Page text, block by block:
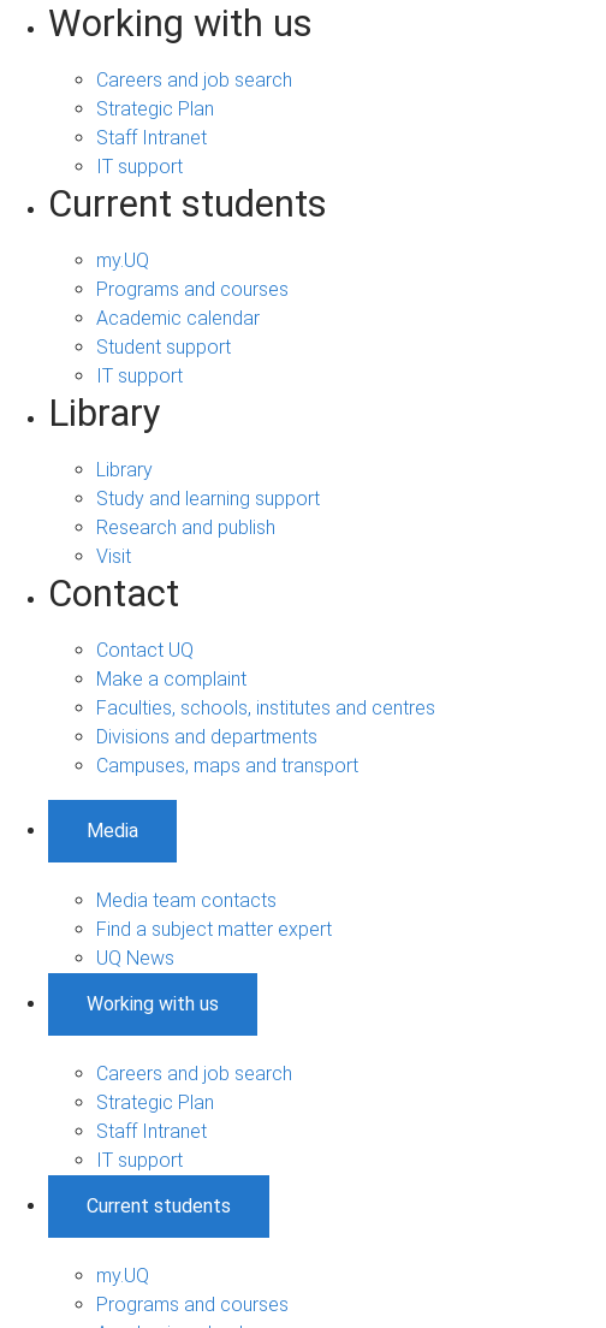
Working with us
Careers and job search
Strategic Plan
Staff Intranet
IT support
Current students
my.UQ
Programs and courses
Academic calendar
Student support
IT support
Library
Library
Study and learning support
Research and publish
Visit
Contact
Contact UQ
Make a complaint
Faculties, schools, institutes and centres
Divisions and departments
Campuses, maps and transport
Media
Media team contacts
Find a subject matter expert
UQ News
Working with us
Careers and job search
Strategic Plan
Staff Intranet
IT support
Current students
my.UQ
Programs and courses